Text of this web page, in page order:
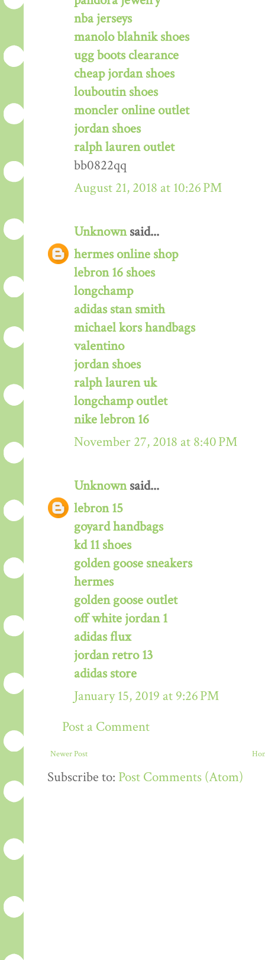
nba jerseys
manolo blahnik shoes
ugg boots clearance
cheap jordan shoes
louboutin shoes
moncler online outlet
jordan shoes
ralph lauren outlet
bb0822qq
August 21, 2018 at 10:26 PM
Unknownsaid...
hermes online shop
lebron 16 shoes
longchamp
adidas stan smith
michael kors handbags
valentino
jordan shoes
ralph lauren uk
longchamp outlet
nike lebron 16
November 27, 2018 at 8:40 PM
Unknownsaid...
lebron 15
goyard handbags
kd 11 shoes
golden goose sneakers
hermes
golden goose outlet
off white jordan 1
adidas flux
jordan retro 13
adidas store
January 15, 2019 at 9:26 PM
Post a Comment
Newer Post
Subscribe to: Post Comments (Atom)